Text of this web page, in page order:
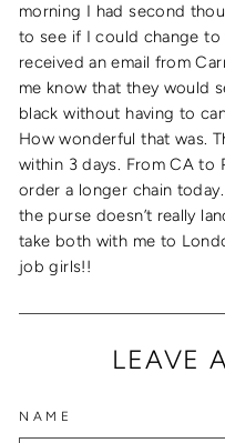
morning I had second
to see if I could change
received an email from
me know that they would
black without having to
How wonderful that was.
within 3 days. From CA to
order a longer chain
the purse doesn’t really
take both with me to
job girls!!
LEAVE
NAME